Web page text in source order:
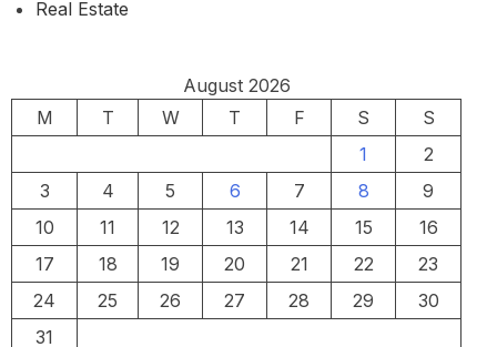
Real Estate
August 2026
M
T W T F S
S
1
2
3
4 5 6 7 8
9
10
11 12 13 14 15
16
17
18 19 20 21 22
23
24
25 26 27 28 29
30
31